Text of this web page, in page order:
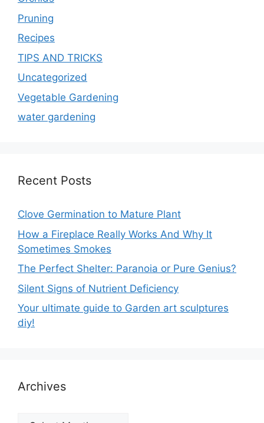
Pruning
Recipes
TIPS AND TRICKS
Uncategorized
Vegetable Gardening
water gardening
Recent Posts
Clove Germination to Mature Plant
How a Fireplace Really Works And Why It
Sometimes Smokes
The Perfect Shelter: Paranoia or Pure Genius?
Silent Signs of Nutrient Deficiency
Your ultimate guide to Garden art sculptures
diy!
Archives
Archives